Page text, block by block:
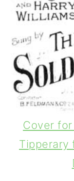
Cover
Tipperary